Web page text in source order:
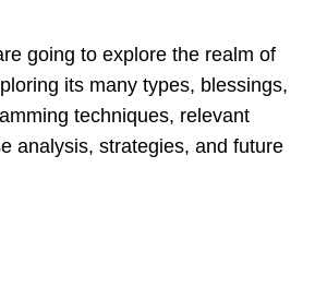
going to explore the realm of
its many types, blessings,
techniques, relevant
analysis, strategies, and future